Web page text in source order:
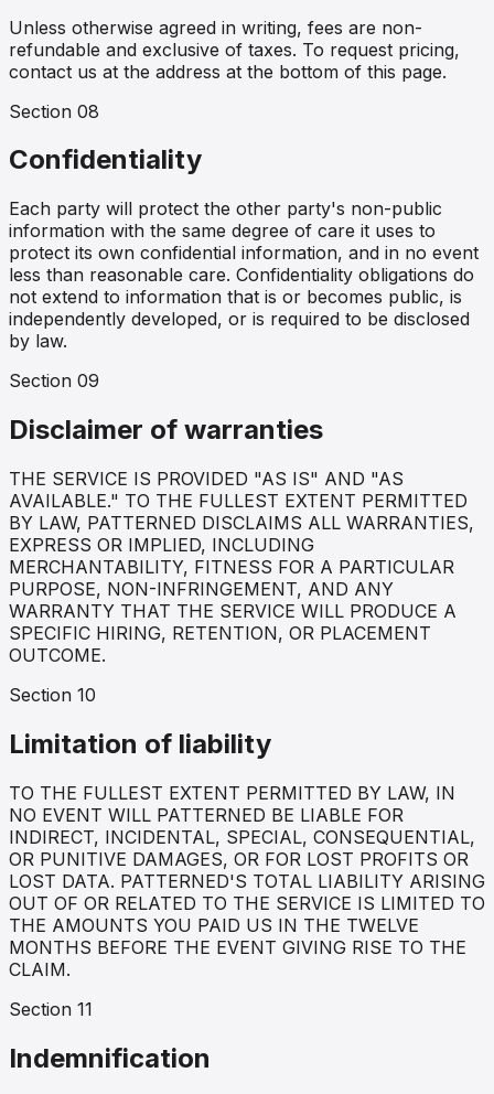
Unless otherwise agreed in writing, fees are non-
refundable and exclusive of taxes. To request pricing,
contact us at the address at the bottom of this page.
Section 08
Confidentiality
Each party will protect the other party's non-public
information with the same degree of care it uses to
protect its own confidential information, and in no event
less than reasonable care. Confidentiality obligations do
not extend to information that is or becomes public, is
independently developed, or is required to be disclosed
by law.
Section 09
Disclaimer of warranties
THE SERVICE IS PROVIDED "AS IS" AND "AS
AVAILABLE." TO THE FULLEST EXTENT PERMITTED
BY LAW, PATTERNED DISCLAIMS ALL WARRANTIES,
EXPRESS OR IMPLIED, INCLUDING
MERCHANTABILITY, FITNESS FOR A PARTICULAR
PURPOSE, NON-INFRINGEMENT, AND ANY
WARRANTY THAT THE SERVICE WILL PRODUCE A
SPECIFIC HIRING, RETENTION, OR PLACEMENT
OUTCOME.
Section 10
Limitation of liability
TO THE FULLEST EXTENT PERMITTED BY LAW, IN
NO EVENT WILL PATTERNED BE LIABLE FOR
INDIRECT, INCIDENTAL, SPECIAL, CONSEQUENTIAL,
OR PUNITIVE DAMAGES, OR FOR LOST PROFITS OR
LOST DATA. PATTERNED'S TOTAL LIABILITY ARISING
OUT OF OR RELATED TO THE SERVICE IS LIMITED TO
THE AMOUNTS YOU PAID US IN THE TWELVE
MONTHS BEFORE THE EVENT GIVING RISE TO THE
CLAIM.
Section 11
Indemnification